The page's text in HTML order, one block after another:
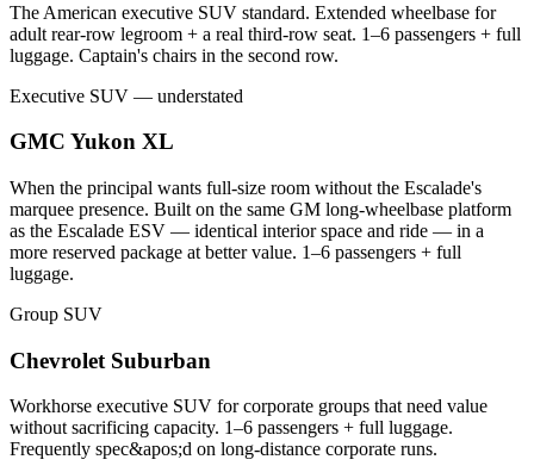
The American executive SUV standard. Extended wheelbase for
adult rear-row legroom + a real third-row seat. 1–6 passengers + full
luggage. Captain's chairs in the second row.
Executive SUV — understated
GMC Yukon XL
When the principal wants full-size room without the Escalade's
marquee presence. Built on the same GM long-wheelbase platform
as the Escalade ESV — identical interior space and ride — in a
more reserved package at better value. 1–6 passengers + full
luggage.
Group SUV
Chevrolet Suburban
Workhorse executive SUV for corporate groups that need value
without sacrificing capacity. 1–6 passengers + full luggage.
Frequently spec&apos;d on long-distance corporate runs.